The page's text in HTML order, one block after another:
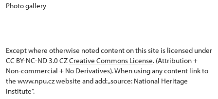
Photo gallery
Except where otherwise noted content on this site is licensed under
CC BY-NC-ND 3.0 CZCreative Commons License. (Attribution +
Non-commercial + No Derivatives). When using any content link to
the www.npu.cz website and add: „source: National Heritage
Institute“.